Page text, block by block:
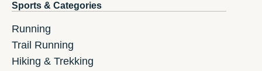
Sports & Categories
Running
Trail Running
Hiking & Trekking